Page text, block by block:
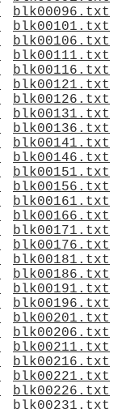
blk00096.txt
blk00101.txt
blk00106.txt
blk00111.txt
blk00116.txt
blk00121.txt
blk00126.txt
blk00131.txt
blk00136.txt
blk00141.txt
blk00146.txt
blk00151.txt
blk00156.txt
blk00161.txt
blk00166.txt
blk00171.txt
blk00176.txt
blk00181.txt
blk00186.txt
blk00191.txt
blk00196.txt
blk00201.txt
blk00206.txt
blk00211.txt
blk00216.txt
blk00221.txt
blk00226.txt
blk00231.txt